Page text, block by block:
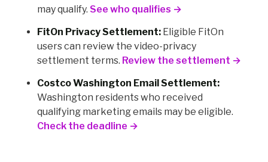
may qualify. See who qualifies →
FitOn Privacy Settlement: Eligible FitOn
users can review the video-privacy
settlement terms. Review the settlement →
Costco Washington Email Settlement:
Washington residents who received
qualifying marketing emails may be eligible.
Check the deadline →